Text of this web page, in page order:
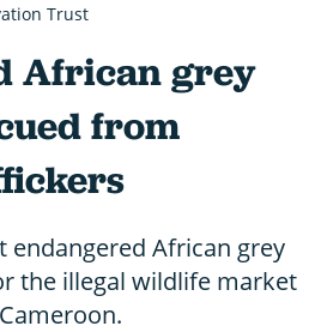
African grey
from
endangered African grey
the illegal wildlife market
Trust